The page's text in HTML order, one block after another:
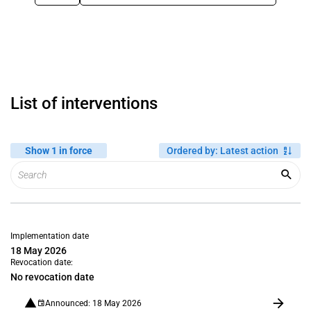
List of interventions
Show 1 in force Ordered by: Latest action
Implementation date
18 May 2026
Revocation date:
No revocation date
Announced: 18 May 2026